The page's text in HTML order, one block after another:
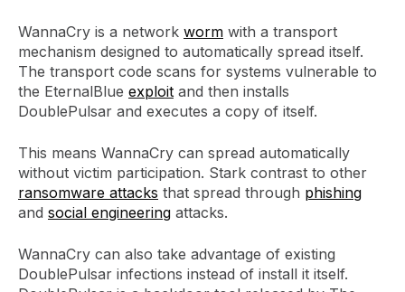
WannaCry is a network worm with a transport
mechanism designed to automatically spread itself.
The transport code scans for systems vulnerable to
the EternalBlue exploit and then installs
DoublePulsar and executes a copy of itself.
This means WannaCry can spread automatically
without victim participation. Stark contrast to other
ransomware attacks that spread through phishing
and social engineering attacks.
WannaCry can also take advantage of existing
DoublePulsar infections instead of install it itself.